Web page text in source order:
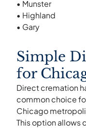
• Munster
• Highland
• Gary
Simple
for
Direct cremation
common choice
Chicago
This option allows